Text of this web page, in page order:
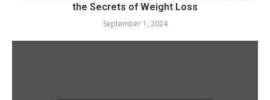
the Secrets of Weight Loss
September 1, 2024